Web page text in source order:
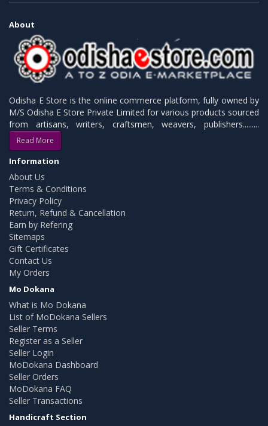
About
Odisha E Store is the online commerce platform, fully owned by
M/S Odisha E Store Private Limited for various products sourced
from artisans, writers, craftsmen, weavers, publishers.........
Read More
Information
About Us
Terms & Conditions
Privacy Policy
Return, Refund & Cancellation
Earn by Refering
Sitemaps
Gift Certificates
Contact Us
My Orders
Mo Dokana
What is Mo Dokana
List of MoDokana Sellers
Seller Terms
Register as a Seller
Seller Login
MoDokana Dashboard
Seller Orders
MoDokana FAQ
Seller Transactions
Handicraft Section